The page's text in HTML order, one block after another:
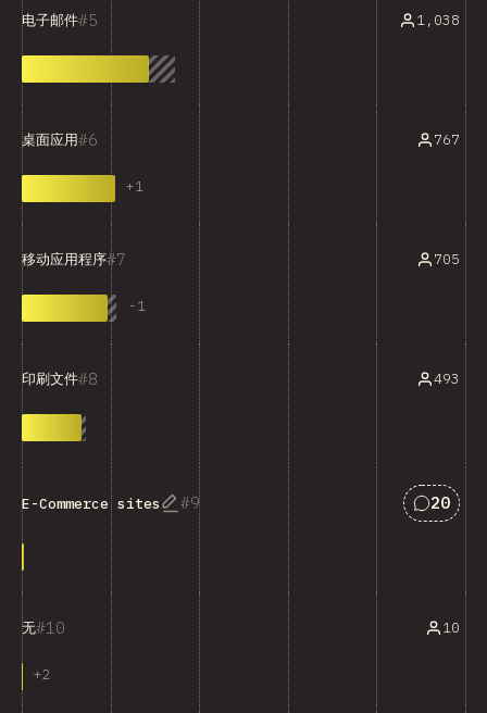
5
电子邮件 1,038
6
桌面应用
+1
767
7
移动应用程序
-1
705
8
印刷文件 493
9
E-Commerce sites 匹配“E-
20
10
无
+2
10